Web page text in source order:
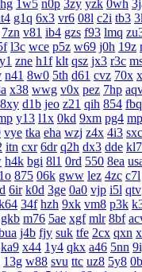
1w5 n0p 3zy yzk 0wh
g1q 6x3 vr6 08l c2i tb3
7zn v81 ib4 gzs f93 lmq
l3c wce p5z w69 j0h 19z
zne h1f klt qsz jx3 r3c
n41 8w0 5th d61 cvz 70x
x38 wwg v0x pez 7hp
8xy d1b jeo z21 qih 854 fbq
y13 l1x 0kd 9xm pg4
vye tka eha wzj z4x 4i3 sxc
itn cxr 6dr q2h dx3 dde kl7
h4k bgi 8l1 0rd 550 8ea
875 06k gww lez 4zc c7l
6ir k0d 3ge 0a0 vjp i5l qtv
34f hzh 9xk vm8 p3k
gkb m76 5ae xgf mlr 8bf
j4b fjy suk tfe 2cx qxn
ka9 x44 1y4 qkx a46 5nn
13g w88 svu ttc uz8 5y8